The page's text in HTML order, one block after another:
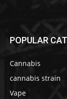
POPULAR
Cannabis
cannabis strain
Vape